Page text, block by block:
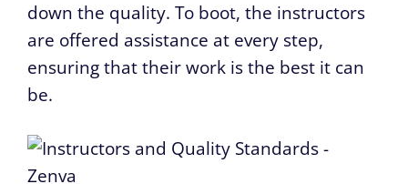
down the quality. To boot, the instructors
are offered assistance at every step,
ensuring that their work is the best it can
be.